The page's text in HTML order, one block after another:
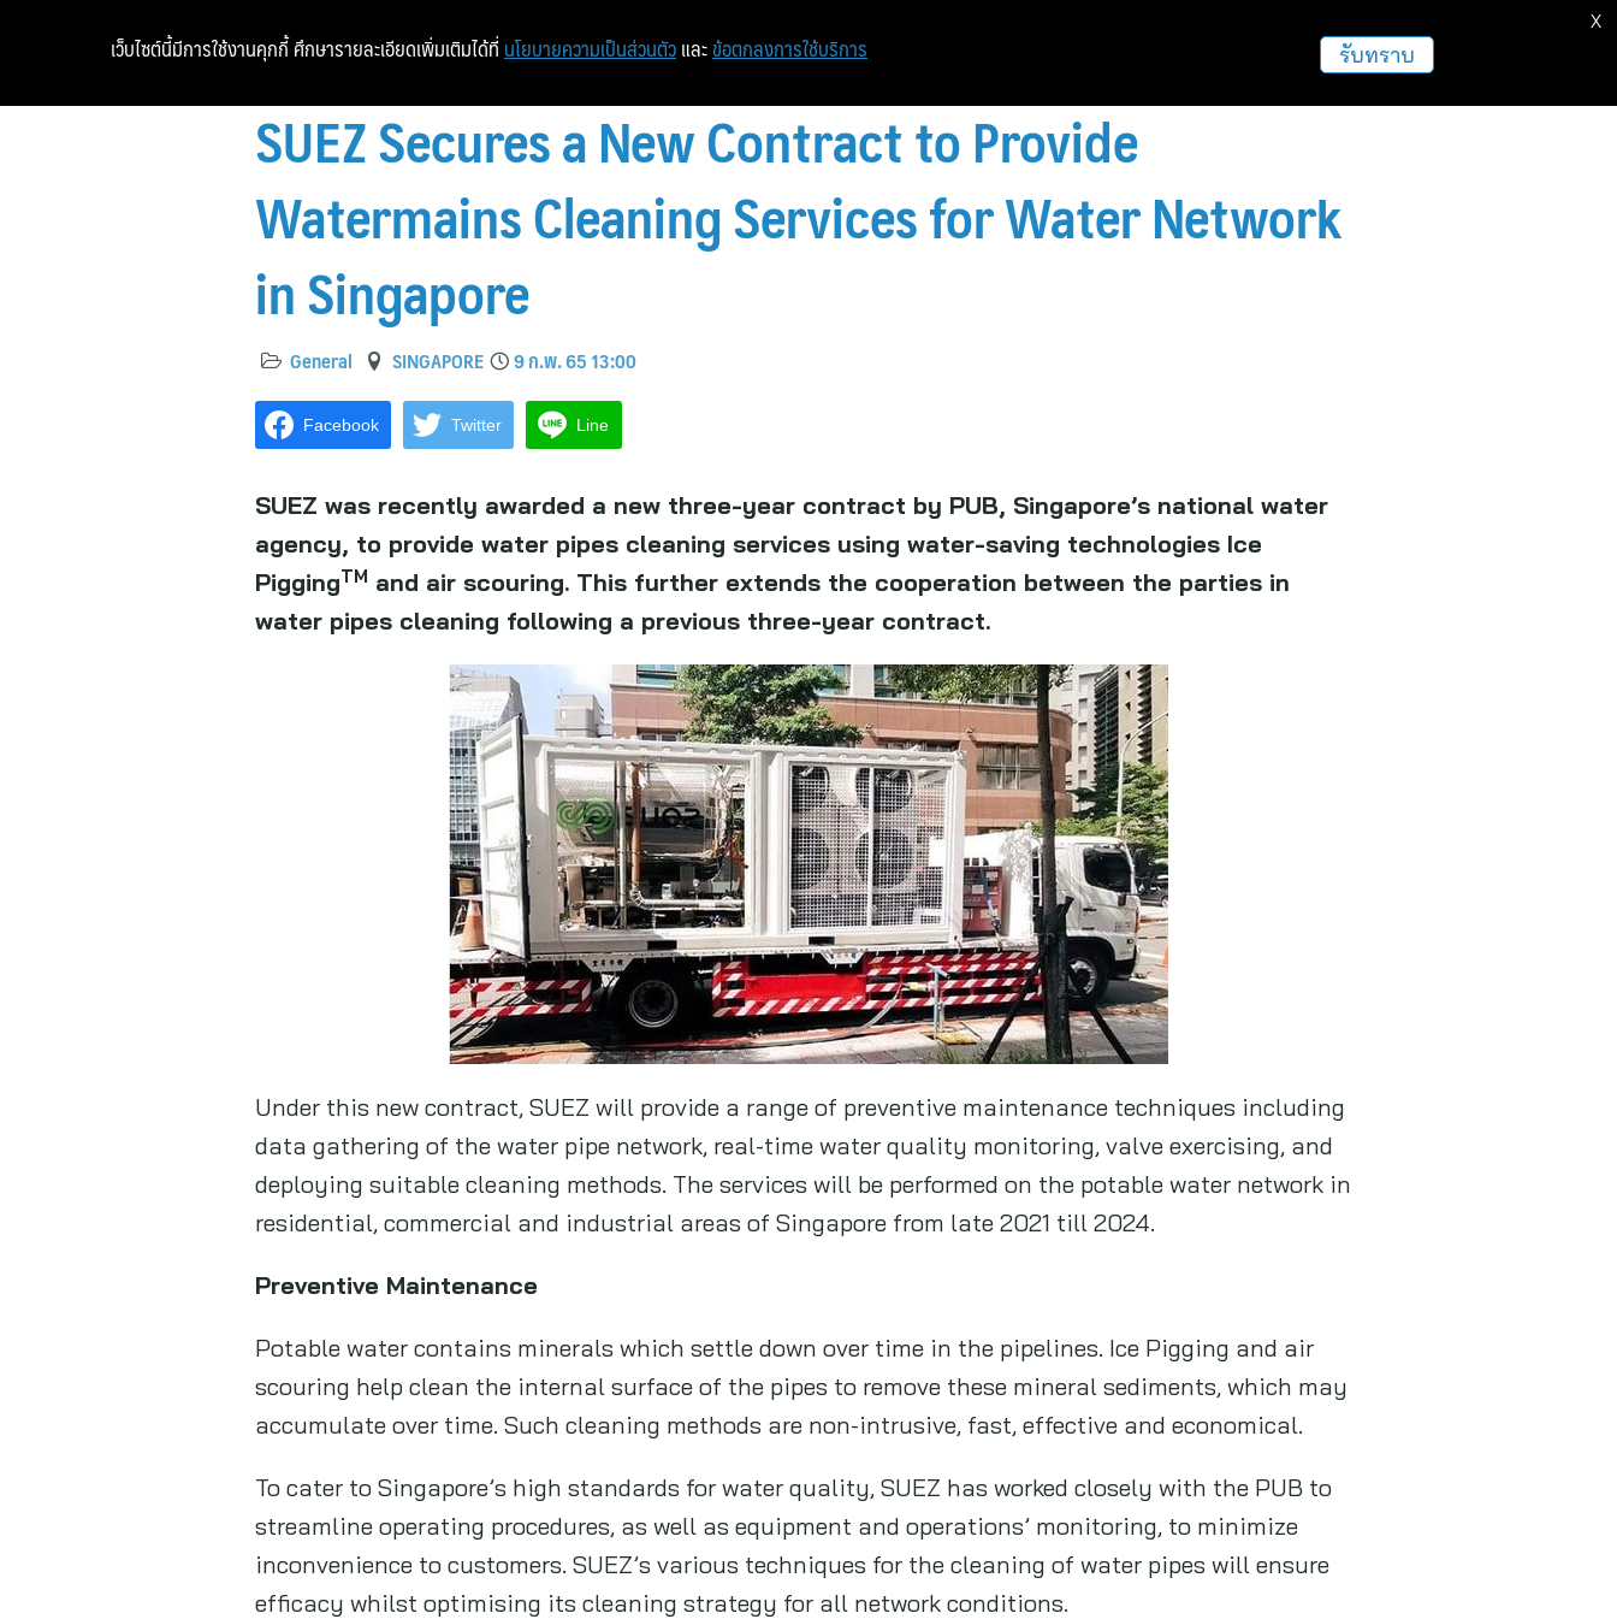
หน้าแรก ท่องเที่ยว ฝากข่าวประชาสัมพันธ์
SUEZ Secures a New Contract to Provide
Watermains Cleaning Services for Water Network
in Singapore
General SINGAPORE 9 ก.พ. 65 13:00
Facebook Twitter Line
SUEZ was recently awarded a new three-year contract by PUB, Singapore’s national water
agency, to provide water pipes cleaning services using water-saving technologies Ice
PiggingTM and air scouring. This further extends the cooperation between the parties in
water pipes cleaning following a previous three-year contract.
Under this new contract, SUEZ will provide a range of preventive maintenance techniques including
data gathering of the water pipe network, real-time water quality monitoring, valve exercising, and
deploying suitable cleaning methods. The services will be performed on the potable water network in
residential, commercial and industrial areas of Singapore from late 2021 till 2024.
Preventive Maintenance
Potable water contains minerals which settle down over time in the pipelines. Ice Pigging and air
scouring help clean the internal surface of the pipes to remove these mineral sediments, which may
accumulate over time. Such cleaning methods are non-intrusive, fast, effective and economical.
To cater to Singapore’s high standards for water quality, SUEZ has worked closely with the PUB to
streamline operating procedures, as well as equipment and operations’ monitoring, to minimize
inconvenience to customers. SUEZ’s various techniques for the cleaning of water pipes will ensure
efficacy whilst optimising its cleaning strategy for all network conditions.
เว็บไซต์นี้มีการใช้งานคุกกี้ ศึกษารายละเอียดเพิ่มเติมได้ที่ นโยบายความเป็นส่วนตัว และ ข้อตกลงการใช้บริการ รับทราบ
X